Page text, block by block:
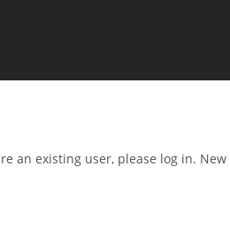
an existing user, please log in.